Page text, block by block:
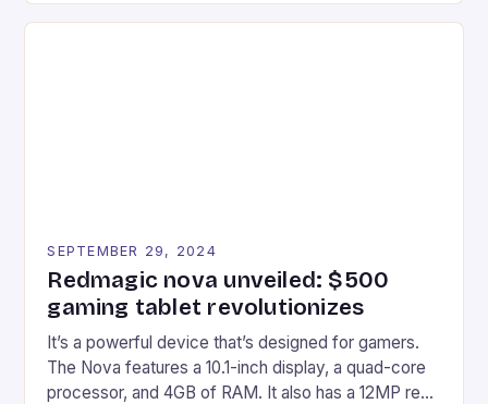
recently made its way into the market is the New
SEPTEMBER 29, 2024
Redmagic nova unveiled: $500
gaming tablet revolutionizes
It’s a powerful device that’s designed for gamers.
The Nova features a 10.1-inch display, a quad-core
processor, and 4GB of RAM. It also has a 12MP rear